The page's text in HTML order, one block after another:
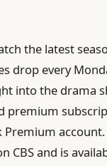
the latest
drop every
into the drama
premium
Premium
and is